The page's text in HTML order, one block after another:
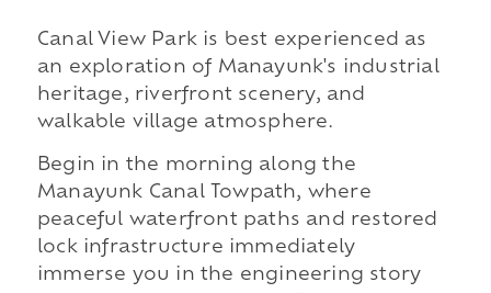
Canal View Park is best experienced as
an exploration of Manayunk's industrial
heritage, riverfront scenery, and
walkable village atmosphere.
Begin in the morning along the
Manayunk Canal Towpath, where
peaceful waterfront paths and restored
lock infrastructure immediately
immerse you in the engineering story